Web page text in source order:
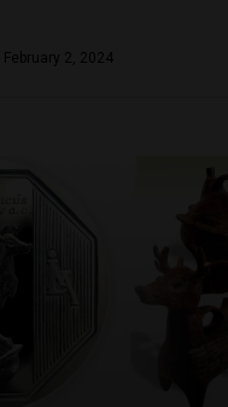
February 2, 2024